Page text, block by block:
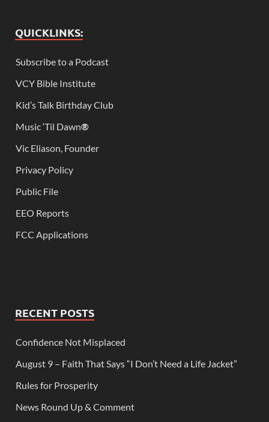
QUICKLINKS:
Subscribe to a Podcast
VCY Bible Institute
Kid’s Talk Birthday Club
Music ‘Til Dawn®
Vic Eliason, Founder
Privacy Policy
Public File
EEO Reports
FCC Applications
RECENT POSTS
Confidence Not Misplaced
August 9 – Faith That Says “I Don’t Need a Life Jacket”
Rules for Prosperity
News Round Up & Comment